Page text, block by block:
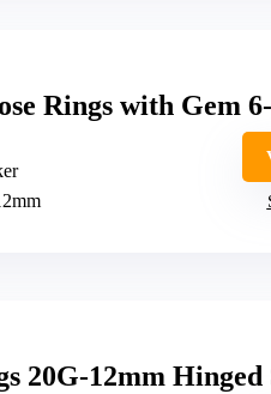
Rings with Gem
20G-12mm Hinged